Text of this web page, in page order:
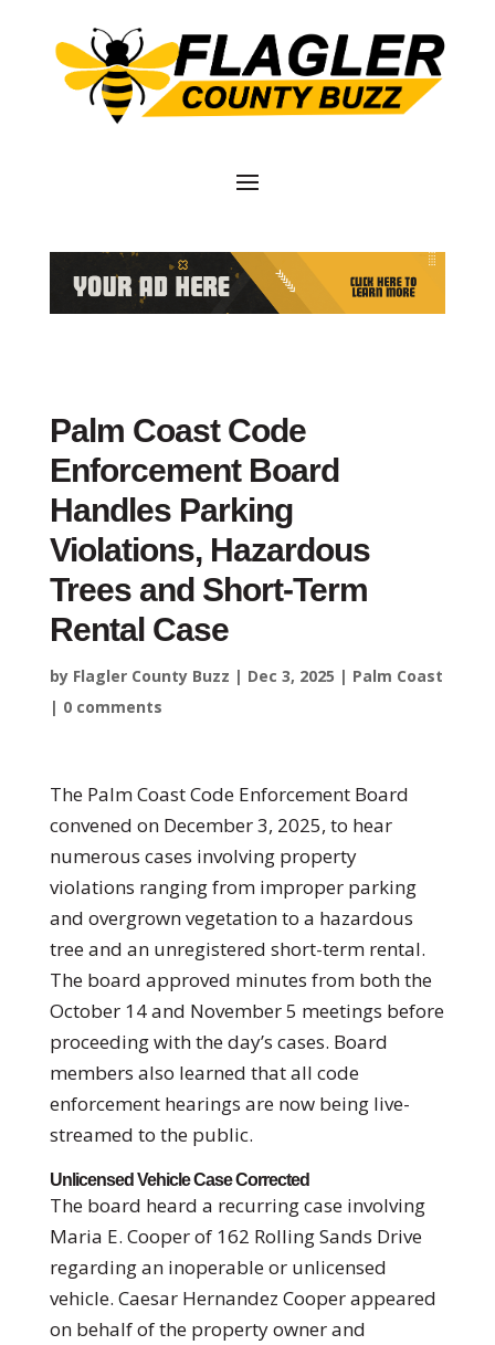
Palm Coast Code
Enforcement Board
Handles Parking
Violations, Hazardous
Trees and Short-Term
Rental Case
by Flagler County Buzz | Dec 3, 2025 | Palm Coast
| 0 comments
The Palm Coast Code Enforcement Board
convened on December 3, 2025, to hear
numerous cases involving property
violations ranging from improper parking
and overgrown vegetation to a hazardous
tree and an unregistered short-term rental.
The board approved minutes from both the
October 14 and November 5 meetings before
proceeding with the day’s cases. Board
members also learned that all code
enforcement hearings are now being live-
streamed to the public.
Unlicensed Vehicle Case Corrected
The board heard a recurring case involving
Maria E. Cooper of 162 Rolling Sands Drive
regarding an inoperable or unlicensed
vehicle. Caesar Hernandez Cooper appeared
on behalf of the property owner and